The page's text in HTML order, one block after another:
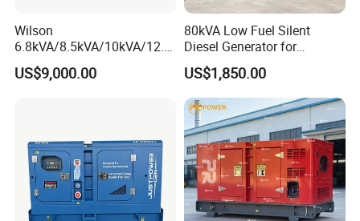
Wilson
6.8kVA/8.5kVA/10kVA/12.5
kVA/15kVA/16kVA /20kVA
36kVA/45kVA Three-Phase
US$9,000.00
80kVA Low Fuel Silent
Diesel Generator for
Industrial Use
US$1,850.00